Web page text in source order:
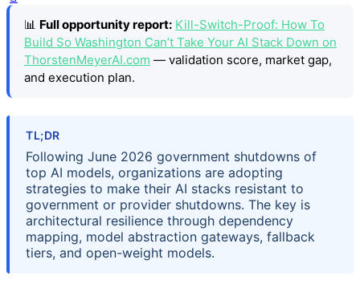
📊 Full opportunity report: Kill-Switch-Proof: How To
Build So Washington Can’t Take Your AI Stack Down on
ThorstenMeyerAI.com — validation score, market gap,
and execution plan.
TL;DR
Following June 2026 government shutdowns of
top AI models, organizations are adopting
strategies to make their AI stacks resistant to
government or provider shutdowns. The key is
architectural resilience through dependency
mapping, model abstraction gateways, fallback
tiers, and open-weight models.